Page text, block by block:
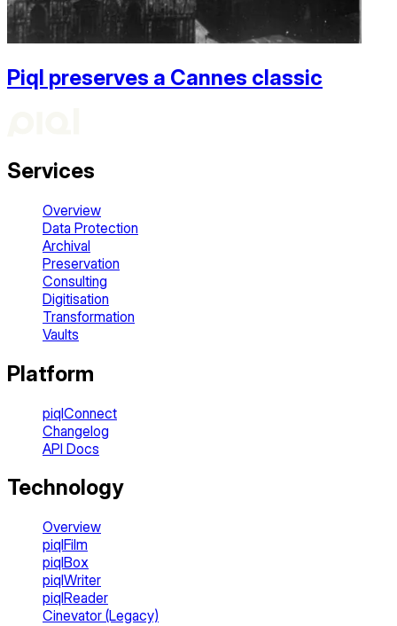
Piql preserves a Cannes classic
Services
Overview
Data Protection
Archival
Preservation
Consulting
Digitisation
Transformation
Vaults
Platform
piqlConnect
Changelog
API Docs
Technology
Overview
piqlFilm
piqlBox
piqlWriter
piqlReader
Cinevator (Legacy)